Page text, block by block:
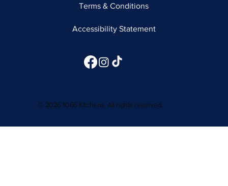
Terms & Conditions
Accessibility Statement
© 2026 1066 Kitchens. All rights reserved.